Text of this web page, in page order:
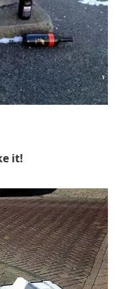
it!